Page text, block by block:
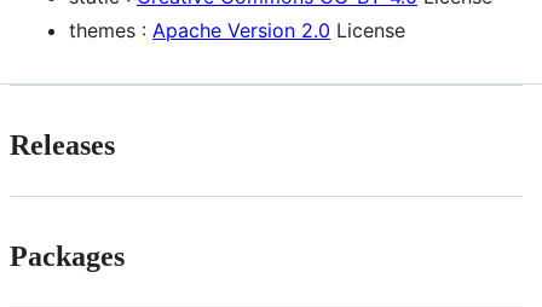
themes : Apache Version 2.0 License
Releases
Packages